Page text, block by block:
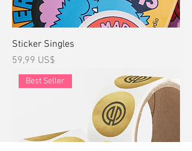
Sticker Singles
Precio
59,99 US$
Best Seller